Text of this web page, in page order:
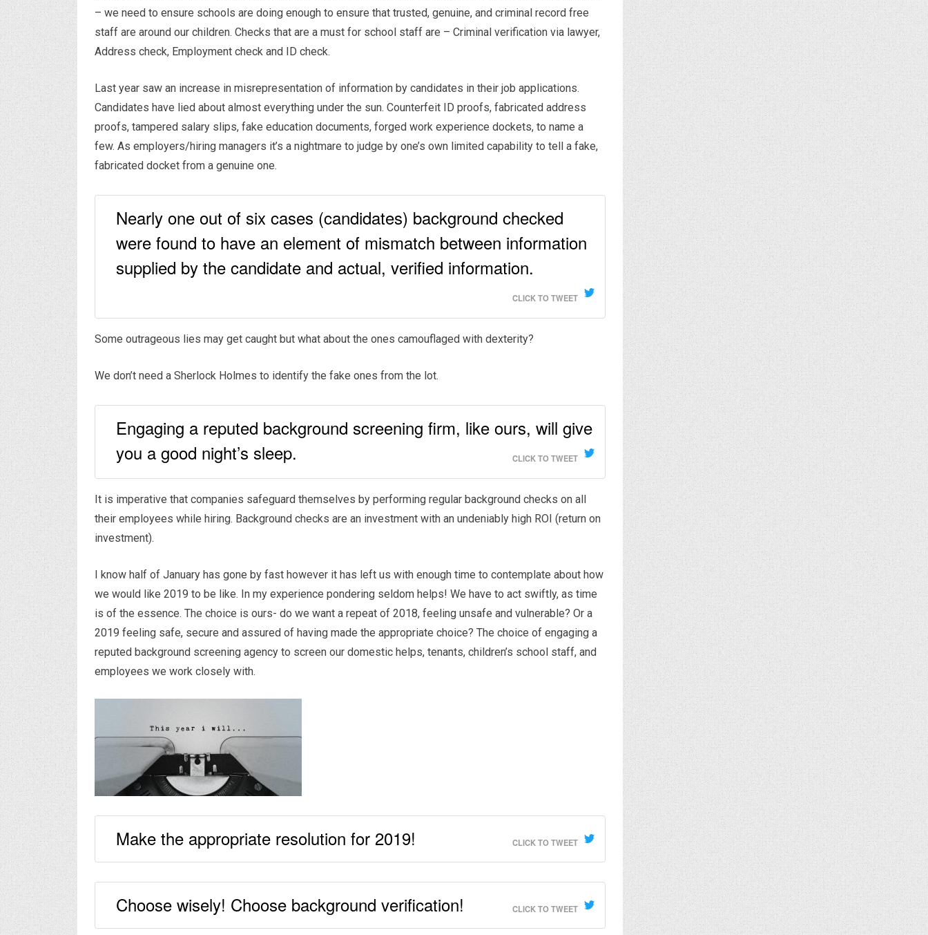
– we need to ensure schools are doing enough to ensure that trusted, genuine, and criminal record free
staff are around our children. Checks that are a must for school staff are – Criminal verification via lawyer,
Address check, Employment check and ID check.
Last year saw an increase in misrepresentation of information by candidates in their job applications.
Candidates have lied about almost everything under the sun. Counterfeit ID proofs, fabricated address
proofs, tampered salary slips, fake education documents, forged work experience dockets, to name a
few. As employers/hiring managers it’s a nightmare to judge by one’s own limited capability to tell a fake,
fabricated docket from a genuine one.
Nearly one out of six cases (candidates) background checked
were found to have an element of mismatch between information
supplied by the candidate and actual, verified information.
CLICK TO TWEET
Some outrageous lies may get caught but what about the ones camouflaged with dexterity?
We don’t need a Sherlock Holmes to identify the fake ones from the lot.
Engaging a reputed background screening firm, like ours, will give
you a good night’s sleep.
CLICK TO TWEET
It is imperative that companies safeguard themselves by performing regular background checks on all
their employees while hiring. Background checks are an investment with an undeniably high ROI (return on
investment).
I know half of January has gone by fast however it has left us with enough time to contemplate about how
we would like 2019 to be like. In my experience pondering seldom helps! We have to act swiftly, as time
is of the essence. The choice is ours- do we want a repeat of 2018, feeling unsafe and vulnerable? Or a
2019 feeling safe, secure and assured of having made the appropriate choice? The choice of engaging a
reputed background screening agency to screen our domestic helps, tenants, children’s school staff, and
employees we work closely with.
Make the appropriate resolution for 2019! CLICK TO TWEET
Choose wisely! Choose background verification! CLICK TO TWEET